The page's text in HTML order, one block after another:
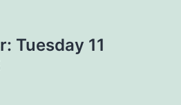
Tuesday 11